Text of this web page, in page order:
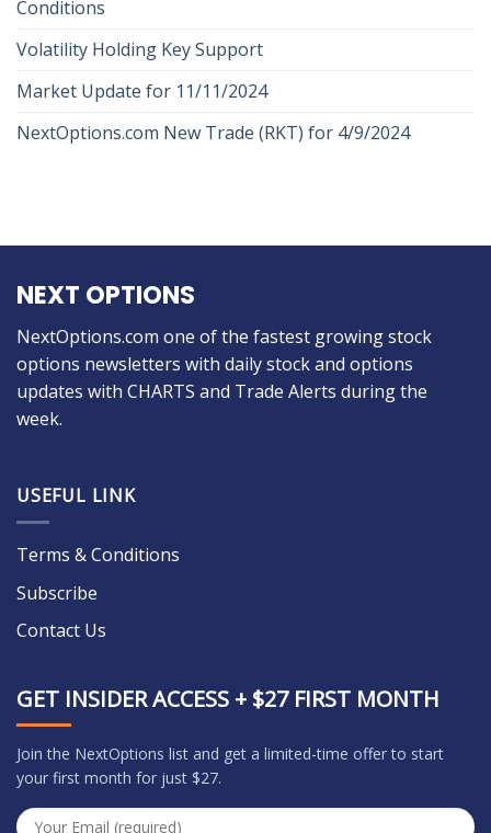
Conditions
Volatility Holding Key Support
Market Update for 11/11/2024
NextOptions.com New Trade (RKT) for 4/9/2024
NEXT OPTIONS
NextOptions.com one of the fastest growing stock
options newsletters with daily stock and options
updates with CHARTS and Trade Alerts during the
week.
USEFUL LINK
Terms & Conditions
Subscribe
Contact Us
GET INSIDER ACCESS + $27 FIRST MONTH
Join the NextOptions list and get a limited-time offer to start
your first month for just $27.